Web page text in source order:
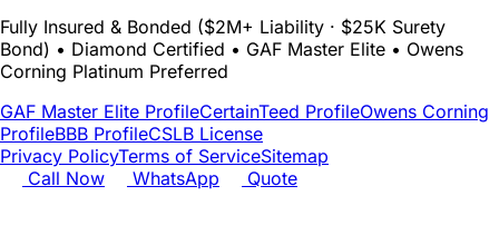
Fully Insured & Bonded ($2M+ Liability · $25K Surety
Bond) • Diamond Certified • GAF Master Elite • Owens
Corning Platinum Preferred
GAF Master Elite ProfileCertainTeed ProfileOwens Corning
ProfileBBB ProfileCSLB License
Privacy PolicyTerms of ServiceSitemap
Call Now
WhatsApp Quote